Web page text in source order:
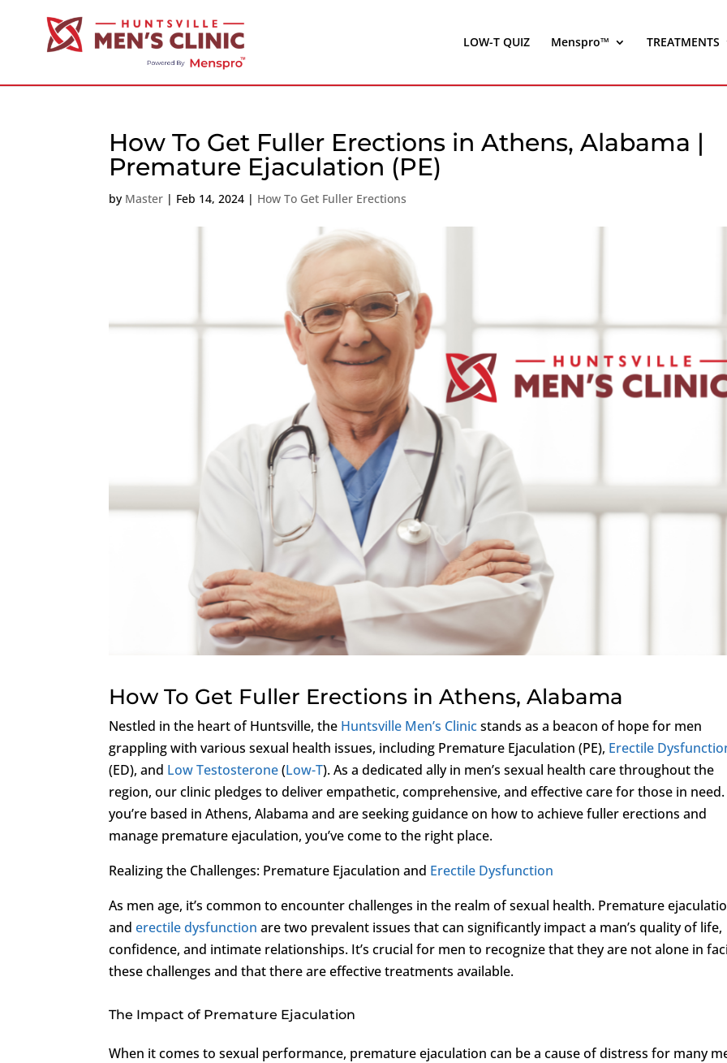
LOW-T QUIZ Menspro™ TREATMENTS
How To Get Fuller Erections in Athens, Alabama |
Premature Ejaculation (PE)
by Master | Feb 14, 2024 | How To Get Fuller Erections
How To Get Fuller Erections in Athens, Alabama
Nestled in the heart of Huntsville, the Huntsville Men’s Clinicstands as a beacon of hope for men
grappling with various sexual health issues, including Premature Ejaculation (PE), Erectile
(ED), and Low Testosterone(Low-T). As a dedicated ally in men’s sexual health care throughout the
region, our clinic pledges to deliver empathetic, comprehensive, and effective care for those in
you’re based in Athens, Alabama and are seeking guidance on how to achieve fuller erections and
manage premature ejaculation, you’ve come to the right place.
Realizing the Challenges: Premature Ejaculation and Erectile Dysfunction
As men age, it’s common to encounter challenges in the realm of sexual health. Premature
anderectile dysfunction are two prevalent issues that can significantly impact a man’s quality of life,
confidence, and intimate relationships. It’s crucial for men to recognize that they are not alone in
these challenges and that there are effective treatments available.
The Impact of Premature Ejaculation
When it comes to sexual performance, premature ejaculation can be a cause of distress for many